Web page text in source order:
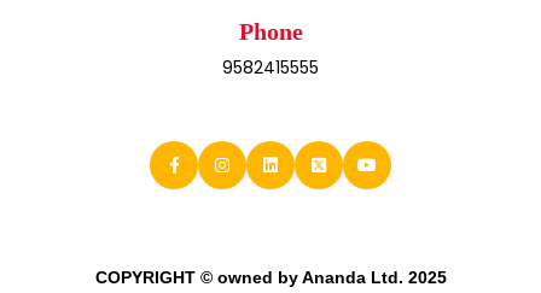
Phone
9582415555
COPYRIGHT © owned by Ananda Ltd. 2025